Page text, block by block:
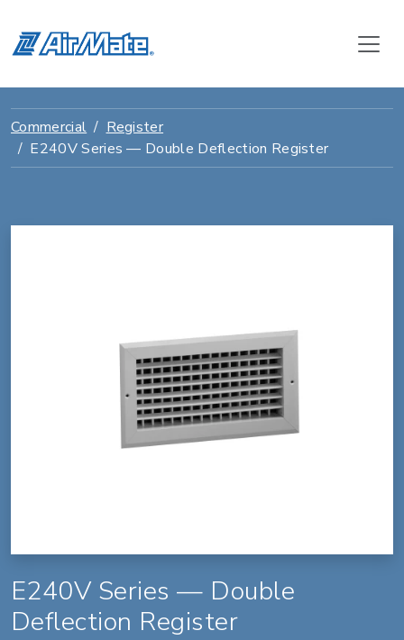
Commercial
Register
E240V Series — Double Deflection Register
E240V Series — Double
Deflection Register